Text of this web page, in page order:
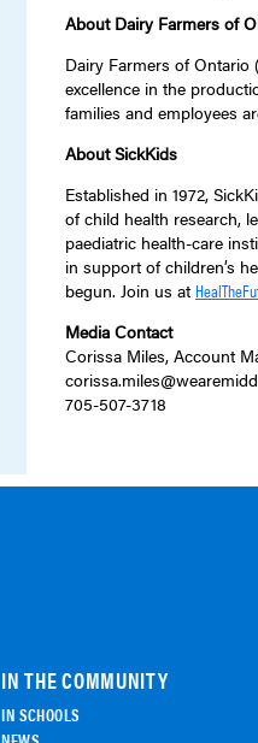
About Dairy Farmers of
Dairy Farmers of
excellence in the
families and employees
About SickKids
Established in 1972,
of child health research,
paediatric health-care
in support of children’s
begun. Join us at
Media Contact
Corissa Miles, Account
705-507-3718
IN THE COMMUNITY
IN SCHOOLS